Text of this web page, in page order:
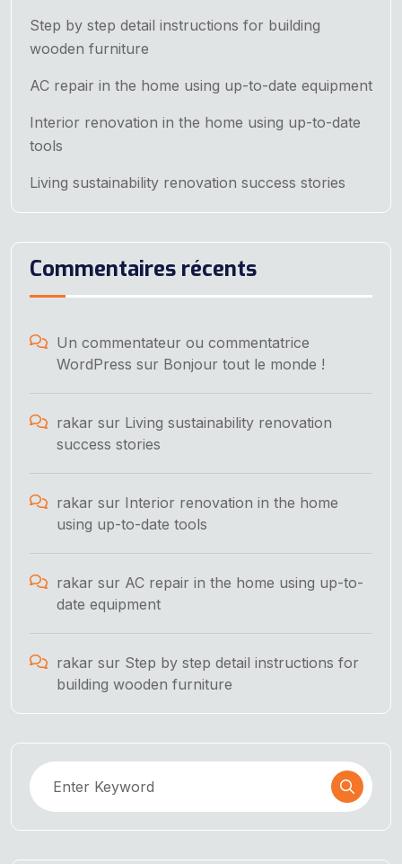
Step by step detail instructions for building
wooden furniture
AC repair in the home using up-to-date equipment
Interior renovation in the home using up-to-date
tools
Living sustainability renovation success stories
Commentaires récents
Un commentateur ou commentatrice
WordPress sur Bonjour tout le monde !
rakar sur Living sustainability renovation
success stories
rakar sur Interior renovation in the home
using up-to-date tools
rakar sur AC repair in the home using up-to-
date equipment
rakar sur Step by step detail instructions for
building wooden furniture